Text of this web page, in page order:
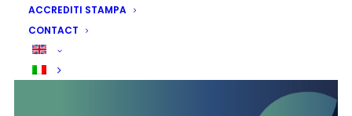
ACCREDITI STAMPA
CONTACT